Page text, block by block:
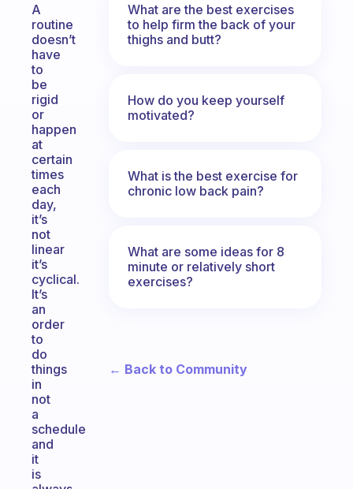
A
routine
doesn’t
have
to
be
rigid
or
happen
at
certain
times
each
day,
it’s
not
linear
it’s
cyclical.
It’s
an
order
to
do
things
in
not
a
schedule
and
it
is
What are the best exercises
to help firm the back of your
thighs and butt?
How do you keep yourself
motivated?
What is the best exercise for
chronic low back pain?
What are some ideas for 8
minute or relatively short
exercises?
← Back to Community